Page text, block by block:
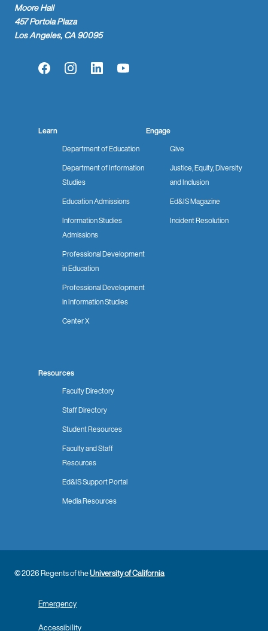
Moore Hall
457 Portola Plaza
Los Angeles, CA 90095
FacebookInstagramLinkedInYouTube
Learn
Department of Education
Department of Information
Studies
Education Admissions
Information Studies
Admissions
Professional Development
in Education
Professional Development
in Information Studies
Center X
Engage
Give
Justice, Equity, Diversity
and Inclusion
Ed&IS Magazine
Incident Resolution
Resources
Faculty Directory
Staff Directory
Student Resources
Faculty and Staff
Resources
Ed&IS Support Portal
Media Resources
© 2026 Regents of theUniversity of California
Emergency
Accessibility